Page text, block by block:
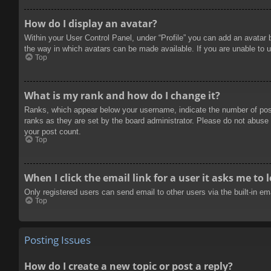
How do I display an avatar?
Within your User Control Panel, under “Profile” you can add an
the way in which avatars can be made available. If you are unable to
Top
What is my rank and how do I change it?
Ranks, which appear below your username, indicate the number of
ranks as they are set by the board administrator. Please do not
your post count.
Top
When I click the email link for a user it asks me to
Only registered users can send email to other users via the built-in
Top
Posting Issues
How do I create a new topic or post a reply?